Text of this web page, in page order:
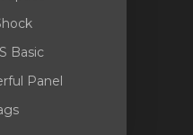
Basic
Panel